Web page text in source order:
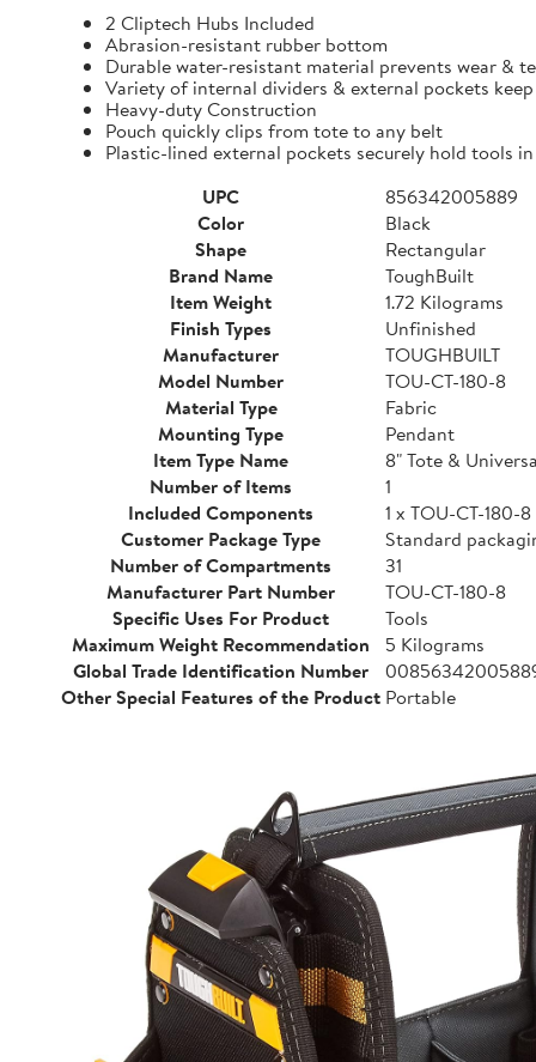
2 Cliptech Hubs Included
Abrasion-resistant rubber bottom
Durable water-resistant material prevents wear &
Variety of internal dividers & external pockets
Heavy-duty Construction
Pouch quickly clips from tote to any belt
Plastic-lined external pockets securely hold tools
UPC
856342005889
Color
Black
Shape
Rectangular
Brand Name
ToughBuilt
Item Weight
1.72 Kilograms
Finish Types
Unfinished
Manufacturer
TOUGHBUILT
Model Number
TOU-CT-180-8
Material Type
Fabric
Mounting Type
Pendant
Item Type Name
8" Tote &
Number of Items
1
Included Components
1 x TOU-CT-180-8
Customer Package Type
Standard
Number of Compartments
31
Manufacturer Part Number
TOU-CT-180-8
Specific Uses For Product
Tools
Maximum Weight Recommendation
5 Kilograms
Global Trade Identification Number
Other Special Features of the Product Portable